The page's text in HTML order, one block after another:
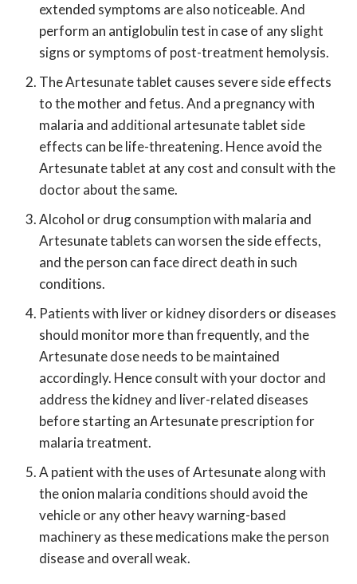
extended symptoms are also noticeable. And
perform an antiglobulin test in case of any slight
signs or symptoms of post-treatment hemolysis.
The Artesunate tablet causes severe side effects
to the mother and fetus. And a pregnancy with
malaria and additional artesunate tablet side
effects can be life-threatening. Hence avoid the
Artesunate tablet at any cost and consult with the
doctor about the same.
Alcohol or drug consumption with malaria and
Artesunate tablets can worsen the side effects,
and the person can face direct death in such
conditions.
Patients with liver or kidney disorders or diseases
should monitor more than frequently, and the
Artesunate dose needs to be maintained
accordingly. Hence consult with your doctor and
address the kidney and liver-related diseases
before starting an Artesunate prescription for
malaria treatment.
A patient with the uses of Artesunate along with
the onion malaria conditions should avoid the
vehicle or any other heavy warning-based
machinery as these medications make the person
disease and overall weak.